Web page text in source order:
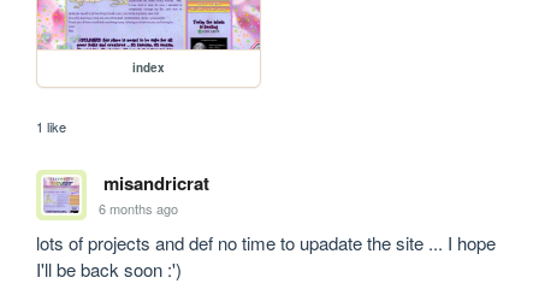
index
1 like
misandricrat
6 months ago
lots of projects and def no time to upadate the site ... I hope
I'll be back soon :')